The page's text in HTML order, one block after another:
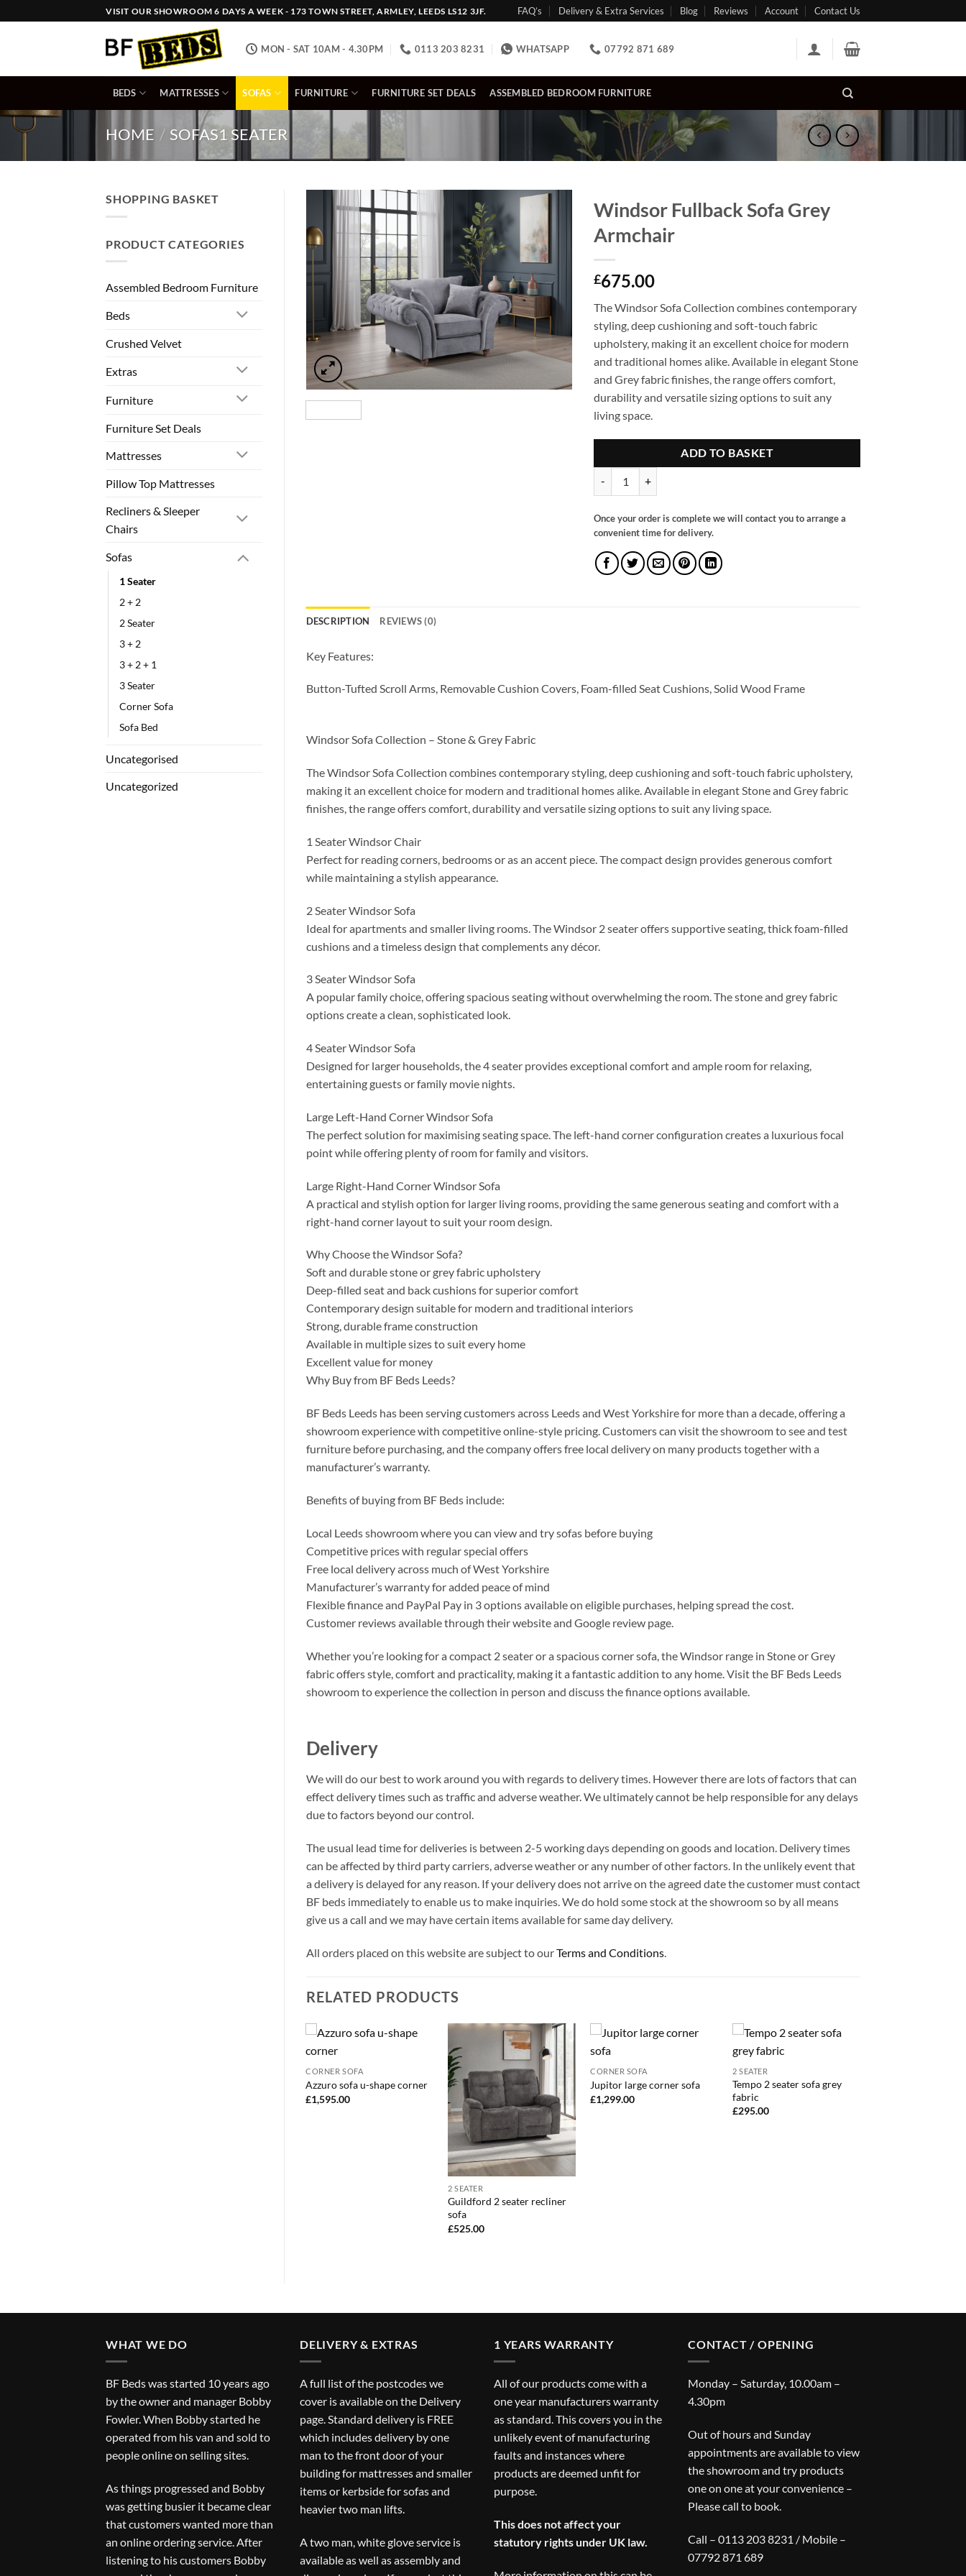
to
VISIT OUR SHOWROOM 6 DAYS A WEEK - 173 TOWN STREET, ARMLEY, LEEDS LS12 3JF. FAQ’s Delivery & Extra Services Blog Reviews Account Contact Us
MON - SAT 10AM - 4.30PM 0113 203 8231 WHATSAPP 07792 871 689
BEDS MATTRESSES SOFAS FURNITURE FURNITURE SET DEALS ASSEMBLED BEDROOM FURNITURE
HOME / SOFAS1 SEATER
SHOPPING BASKET
PRODUCT CATEGORIES
Assembled Bedroom Furniture
Beds
Crushed Velvet
Extras
Furniture
Furniture Set Deals
Mattresses
Pillow Top Mattresses
Recliners & Sleeper
Chairs
Sofas
1 Seater
2 + 2
2 Seater
3 + 2
3 + 2 + 1
3 Seater
Corner Sofa
Sofa Bed
Uncategorised
Uncategorized
Windsor Fullback Sofa Grey
Armchair
£675.00
The Windsor Sofa Collection combines contemporary
styling, deep cushioning and soft-touch fabric
upholstery, making it an excellent choice for modern
and traditional homes alike. Available in elegant Stone
and Grey fabric finishes, the range offers comfort,
durability and versatile sizing options to suit any
living space.
ADD TO BASKET
Once your order is complete we will contact you to arrange a
convenient time for delivery.
DESCRIPTION REVIEWS (0)
Key Features:
Button-Tufted Scroll Arms, Removable Cushion Covers, Foam-filled Seat Cushions, Solid Wood Frame
Windsor Sofa Collection – Stone & Grey Fabric
The Windsor Sofa Collection combines contemporary styling, deep cushioning and soft-touch fabric upholstery,
making it an excellent choice for modern and traditional homes alike. Available in elegant Stone and Grey fabric
finishes, the range offers comfort, durability and versatile sizing options to suit any living space.
1 Seater Windsor Chair
Perfect for reading corners, bedrooms or as an accent piece. The compact design provides generous comfort
while maintaining a stylish appearance.
2 Seater Windsor Sofa
Ideal for apartments and smaller living rooms. The Windsor 2 seater offers supportive seating, thick foam-filled
cushions and a timeless design that complements any décor.
3 Seater Windsor Sofa
A popular family choice, offering spacious seating without overwhelming the room. The stone and grey fabric
options create a clean, sophisticated look.
4 Seater Windsor Sofa
Designed for larger households, the 4 seater provides exceptional comfort and ample room for relaxing,
entertaining guests or family movie nights.
Large Left-Hand Corner Windsor Sofa
The perfect solution for maximising seating space. The left-hand corner configuration creates a luxurious focal
point while offering plenty of room for family and visitors.
Large Right-Hand Corner Windsor Sofa
A practical and stylish option for larger living rooms, providing the same generous seating and comfort with a
right-hand corner layout to suit your room design.
Why Choose the Windsor Sofa?
Soft and durable stone or grey fabric upholstery
Deep-filled seat and back cushions for superior comfort
Contemporary design suitable for modern and traditional interiors
Strong, durable frame construction
Available in multiple sizes to suit every home
Excellent value for money
Why Buy from BF Beds Leeds?
BF Beds Leeds has been serving customers across Leeds and West Yorkshire for more than a decade, offering a
showroom experience with competitive online-style pricing. Customers can visit the showroom to see and test
furniture before purchasing, and the company offers free local delivery on many products together with a
manufacturer’s warranty.
Benefits of buying from BF Beds include:
Local Leeds showroom where you can view and try sofas before buying
Competitive prices with regular special offers
Free local delivery across much of West Yorkshire
Manufacturer’s warranty for added peace of mind
Flexible finance and PayPal Pay in 3 options available on eligible purchases, helping spread the cost.
Customer reviews available through their website and Google review page.
Whether you’re looking for a compact 2 seater or a spacious corner sofa, the Windsor range in Stone or Grey
fabric offers style, comfort and practicality, making it a fantastic addition to any home. Visit the BF Beds Leeds
showroom to experience the collection in person and discuss the finance options available.
Delivery
We will do our best to work around you with regards to delivery times. However there are lots of factors that can
effect delivery times such as traffic and adverse weather. We ultimately cannot be help responsible for any delays
due to factors beyond our control.
The usual lead time for deliveries is between 2-5 working days depending on goods and location. Delivery times
can be affected by third party carriers, adverse weather or any number of other factors. In the unlikely event that
a delivery is delayed for any reason. If your delivery does not arrive on the agreed date the customer must contact
BF beds immediately to enable us to make inquiries. We do hold some stock at the showroom so by all means
give us a call and we may have certain items available for same day delivery.
All orders placed on this website are subject to ourTerms and Conditions.
RELATED PRODUCTS
CORNER SOFA
Azzuro sofa u-shape corner
£1,595.00
2 SEATER
Guildford 2 seater recliner
sofa
£525.00
CORNER SOFA
Jupitor large corner sofa
£1,299.00
2 SEATER
Tempo 2 seater sofa grey
fabric
£295.00
WHAT WE DO
BF Beds was started 10 years ago
by the owner and manager Bobby
Fowler. When Bobby started he
operated from his van and sold to
people online on selling sites.
As things progressed and Bobby
was getting busier it became clear
that customers wanted more than
an online ordering service. After
listening to his customers Bobby
DELIVERY & EXTRAS
A full list of the postcodes we
cover is available on the Delivery
page. Standard delivery is FREE
which includes delivery by one
man to the front door of your
building for mattresses and smaller
items or kerbside for sofas and
heavier two man lifts.
A two man, white glove service is
available as well as assembly and
1 YEARS WARRANTY
All of our products come with a
one year manufacturers warranty
as standard. This covers you in the
unlikely event of manufacturing
faults and instances where
products are deemed unfit for
purpose.
This does not affect your
statutory rights under UK law.
CONTACT / OPENING
Monday – Saturday, 10.00am –
4.30pm
Out of hours and Sunday
appointments are available to view
the showroom and try products
one on one at your convenience –
Please call to book.
Call – 0113 203 8231 / Mobile –
07792 871 689